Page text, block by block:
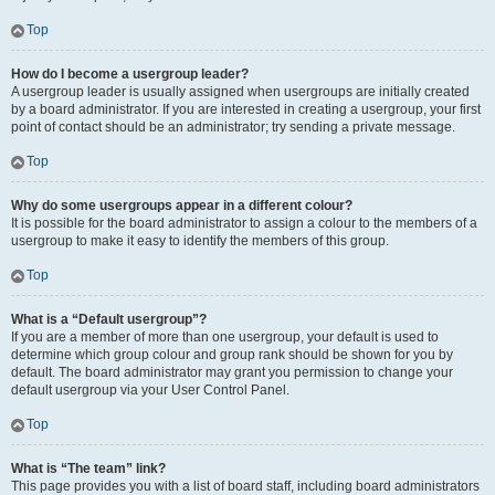
Top
How do I become a usergroup leader?
A usergroup leader is usually assigned when usergroups are initially created
by a board administrator. If you are interested in creating a usergroup, your first
point of contact should be an administrator; try sending a private message.
Top
Why do some usergroups appear in a different colour?
It is possible for the board administrator to assign a colour to the members of a
usergroup to make it easy to identify the members of this group.
Top
What is a “Default usergroup”?
If you are a member of more than one usergroup, your default is used to
determine which group colour and group rank should be shown for you by
default. The board administrator may grant you permission to change your
default usergroup via your User Control Panel.
Top
What is “The team” link?
This page provides you with a list of board staff, including board administrators